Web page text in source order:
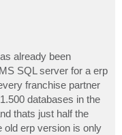
already been
SQL server for a erp
franchise partner
databases in the
thats just half the
old erp version is only